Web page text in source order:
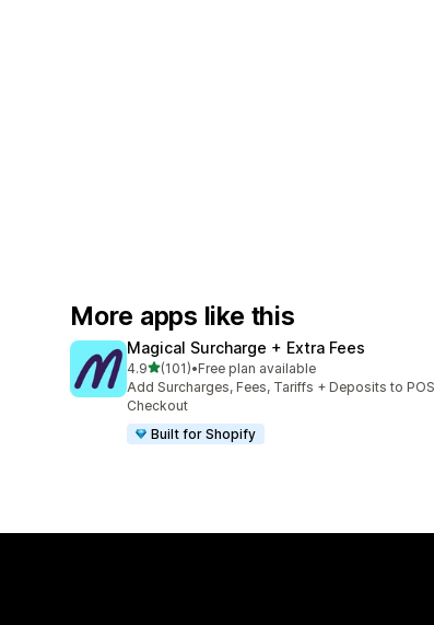
More apps like this
Magical Surcharge + Extra Fees
4.9out of 5 stars
(101)
101 total reviews
•Free plan available
Add Surcharges, Fees, Tariffs + Deposits to
Checkout
Built for Shopify